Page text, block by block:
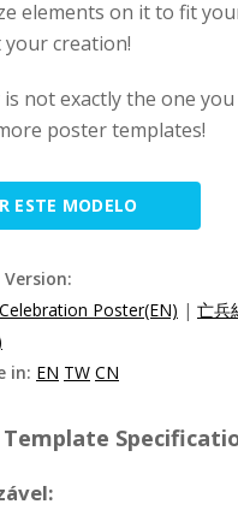
elements on it to fit
creation!
not exactly the one
poster templates!
ESTE MODELO
Poster(EN) | 亡兵
in: EN TW CN